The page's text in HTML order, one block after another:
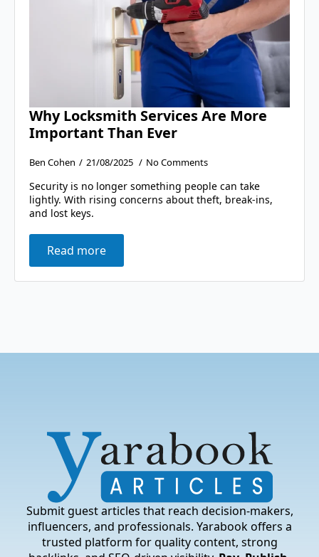
Why Locksmith Services Are More
Important Than Ever
Ben Cohen 21/08/2025 No Comments
Security is no longer something people can take
lightly. With rising concerns about theft, break-ins,
and lost keys.
Read more
Submit guest articles that reach decision-makers,
influencers, and professionals. Yarabook offers a
trusted platform for quality content, strong